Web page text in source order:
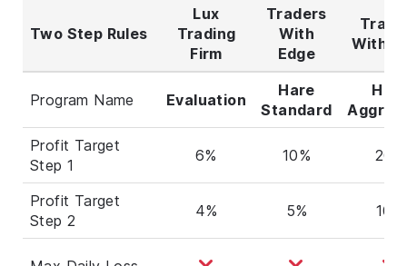
Two Step Rules
Lux
Trading
Firm
Traders
With
Edge
With
Program Name Evaluation
Hare
Standard
Profit Target
Step 1
6% 10% 20%
Profit Target
Step 2
4% 5% 10%